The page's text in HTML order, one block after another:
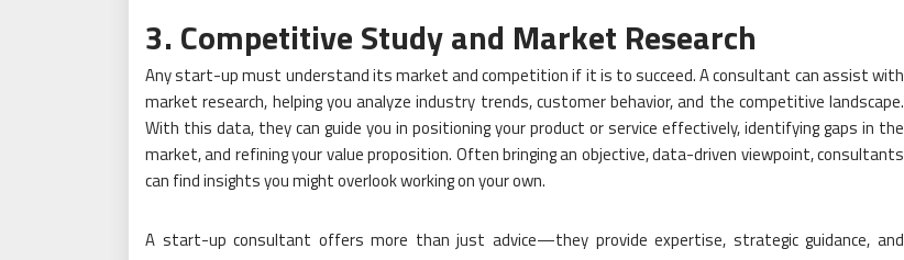
3. Competitive Study and Market Research
Any start-up must understand its market and competition if it is to succeed. A consultant can assist with
market research, helping you analyze industry trends, customer behavior, and the competitive landscape.
With this data, they can guide you in positioning your product or service effectively, identifying gaps in the
market, and refining your value proposition. Often bringing an objective, data-driven viewpoint, consultants
can find insights you might overlook working on your own.
A start-up consultant offers more than just advice—they provide expertise, strategic guidance, and